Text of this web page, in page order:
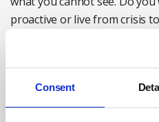
Consent
proactive or live from crisis to